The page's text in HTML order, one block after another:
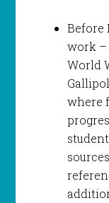
Before
work –
World
where